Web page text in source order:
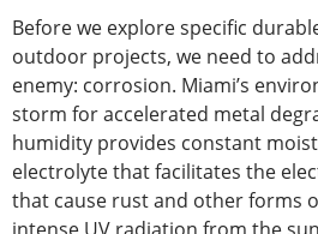
Before we explore specific
outdoor projects, we need to
enemy: corrosion. Miami’s
storm for accelerated metal
humidity provides constant
electrolyte that facilitates the
that cause rust and other forms